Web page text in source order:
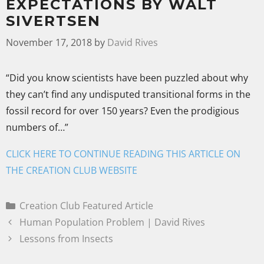
EXPECTATIONS BY WALT
SIVERTSEN
November 17, 2018 by David Rives
“Did you know scientists have been puzzled about why
they can’t find any undisputed transitional forms in the
fossil record for over 150 years? Even the prodigious
numbers of…”
CLICK HERE TO CONTINUE READING THIS ARTICLE ON
THE CREATION CLUB WEBSITE
Creation Club Featured Article
Human Population Problem | David Rives
Lessons from Insects